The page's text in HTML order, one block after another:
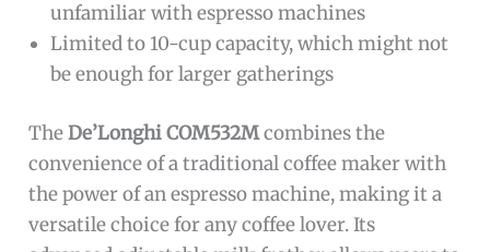
unfamiliar with espresso machines
Limited to 10-cup capacity, which might not
be enough for larger gatherings
TheDe’Longhi COM532Mcombines the
convenience of a traditional coffee maker with
the power of an espresso machine, making it a
versatile choice for any coffee lover. Its